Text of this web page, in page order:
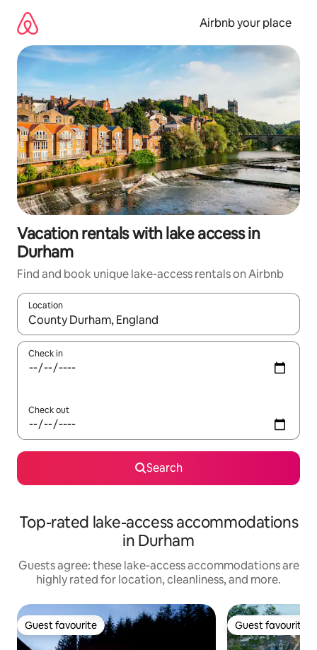
content
Airbnb your place
Vacation rentals with lake access in
Durham
Find and book unique lake-access rentals on Airbnb
Location
When results are available, navigate with up and down arrow
Check in
Check out
Search
Top-rated lake-access accommodations
in Durham
Guests agree: these lake-access accommodations are
highly rated for location, cleanliness, and more.
Guest favourite
Guest favourite Guest favourite
Guest favourite